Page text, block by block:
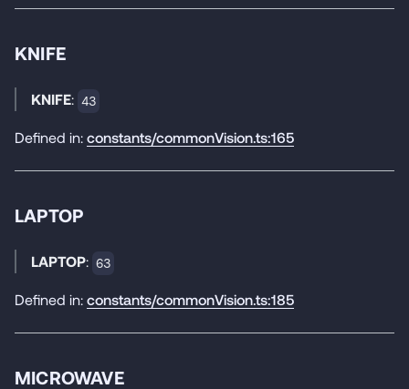
KNIFE
KNIFE: 43
Defined in: constants/commonVision.ts:165
LAPTOP
LAPTOP: 63
Defined in: constants/commonVision.ts:185
MICROWAVE